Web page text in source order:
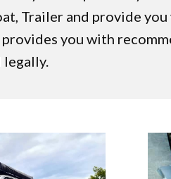
Trailer and provide
you with
legally.